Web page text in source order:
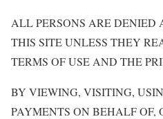
ALL PERSONS ARE DENIED
THIS SITE UNLESS THEY
TERMS OF USE AND THE
BY VIEWING, VISITING,
PAYMENTS ON BEHALF OF,